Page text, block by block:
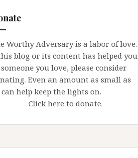
Worthy Adversary is a labor of love.
blog or its content has helped you
you love, please consider
Even an amount as small as
can help keep the lights on.
Click here to donate.